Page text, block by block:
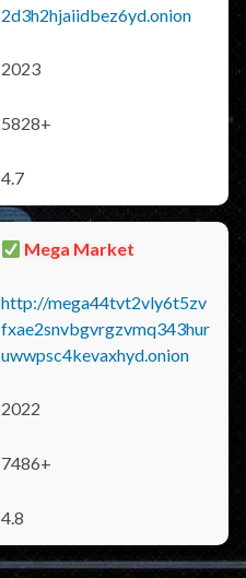
2d3h2hjaiidbez6yd.onion
2023
5828+
4.7
Mega Market
http://mega44tvt2vly6t5zv
fxae2snvbgvrgzvmq343hur
uwwpsc4kevaxhyd.onion
2022
7486+
4.8